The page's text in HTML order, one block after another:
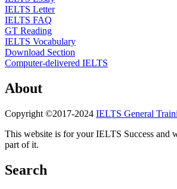
IELTS Letter
IELTS FAQ
GT Reading
IELTS Vocabulary
Download Section
Computer-delivered IELTS
About
Copyright ©2017-2024 IELTS General
This website is for your IELTS Success and
part of it.
Search